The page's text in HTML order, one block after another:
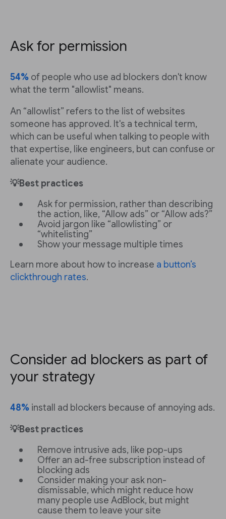
Ask for permission
54% of people who use ad blockers don't know
what the term "allowlist" means.
An “allowlist” refers to the list of websites
someone has approved. It's a technical term,
which can be useful when talking to people with
that expertise, like engineers, but can confuse or
alienate your audience.
💡Best practices
Ask for permission, rather than describing
the action, like, “Allow ads” or “Allow ads?”
Avoid jargon like “allowlisting” or
“whitelisting”
Show your message multiple times
Learn more about how to increase a button’s
clickthrough rates.
Consider ad blockers as part of
your strategy
48% install ad blockers because of annoying ads.
💡Best practices
Remove intrusive ads, like pop-ups
Offer an ad-free subscription instead of
blocking ads
Consider making your ask non-
dismissable, which might reduce how
many people use AdBlock, but might
cause them to leave your site